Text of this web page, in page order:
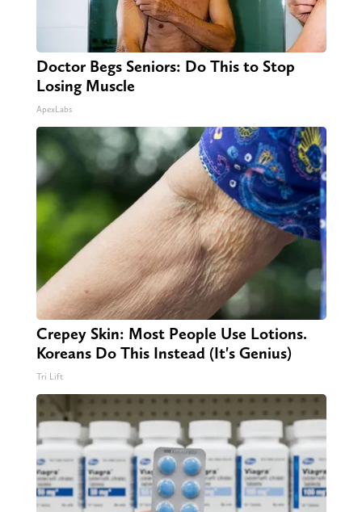
Doctor Begs Seniors: Do This to Stop
Losing Muscle
ApexLabs
Crepey Skin: Most People Use Lotions.
Koreans Do This Instead (It's Genius)
Tri Lift